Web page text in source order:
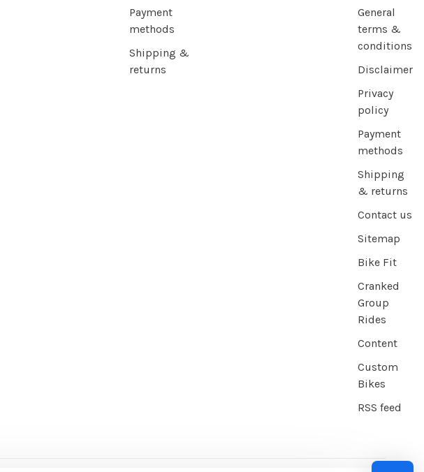
Payment
methods
Shipping &
returns
General
terms &
conditions
Disclaimer
Privacy
policy
Payment
methods
Shipping
& returns
Contact us
Sitemap
Bike Fit
Cranked
Group
Rides
Content
Custom
Bikes
RSS feed